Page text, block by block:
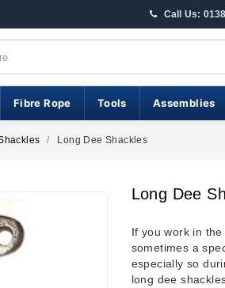
Call Us:
Fibre Rope Tools Assemblies
Long Dee Shackles
Long Dee
If you work in
sometimes a
especially so
long dee